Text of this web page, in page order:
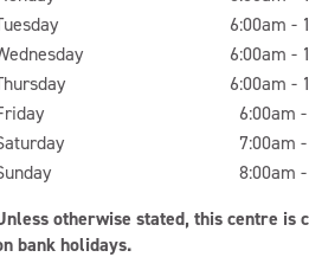
6:00am -
6:00am -
6:00am -
6:00am
7:00am
8:00am
otherwise stated, this centre is
bank holidays.